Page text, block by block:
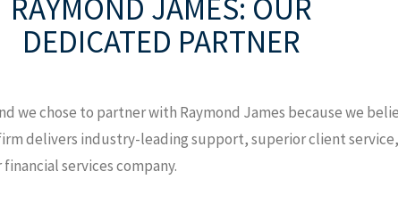
RAYMOND JAMES: OUR
DEDICATED PARTNER
we chose to partner with Raymond James because we
delivers industry-leading support, superior client
services company.